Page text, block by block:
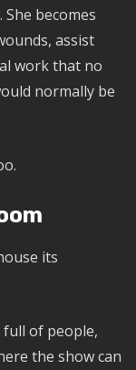
becomes
assist
work that no
normally be
its
full of people,
the show can